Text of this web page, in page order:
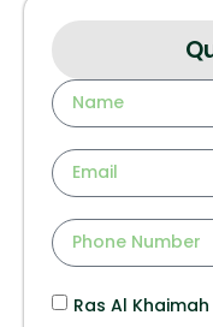
Ras Al